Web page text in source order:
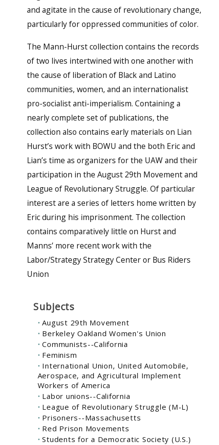
and agitate in the cause of revolutionary change,
particularly for oppressed communities of color.
The Mann-Hurst collection contains the records
of two lives intertwined with one another with
the cause of liberation of Black and Latino
communities, women, and an internationalist
pro-socialist anti-imperialism. Containing a
nearly complete set of publications, the
collection also contains early materials on Lian
Hurst’s work with BOWU and the both Eric and
Lian’s time as organizers for the UAW and their
participation in the August 29th Movement and
League of Revolutionary Struggle. Of particular
interest are a series of letters home written by
Eric during his imprisonment. The collection
contains comparatively little on Hurst and
Manns’ more recent work with the
Labor/Strategy Strategy Center or Bus Riders
Union
Subjects
August 29th Movement
Berkeley Oakland Women's Union
Communists--California
Feminism
International Union, United Automobile,
Aerospace, and Agricultural Implement
Workers of America
Labor unions--California
League of Revolutionary Struggle (M-L)
Prisoners--Massachusetts
Red Prison Movements
Students for a Democratic Society (U.S.)